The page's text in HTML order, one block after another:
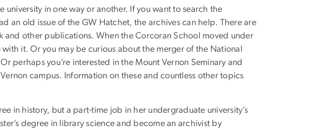
university in one way or another. If you want to search the
an old issue of the GW Hatchet, the archives can help. There are
and other publications. When the Corcoran School moved under
it. Or you may be curious about the merger of the National
perhaps you’re interested in the Mount Vernon Seminary and
campus. Information on these and countless other topics
in history, but a part-time job in her undergraduate university’s
degree in library science and become an archivist by